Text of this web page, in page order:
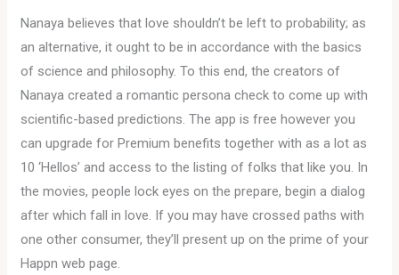
Nanaya believes that love shouldn’t be left to probability; as
an alternative, it ought to be in accordance with the basics
of science and philosophy. To this end, the creators of
Nanaya created a romantic persona check to come up with
scientific-based predictions. The app is free however you
can upgrade for Premium benefits together with as a lot as
10 ‘Hellos’ and access to the listing of folks that like you. In
the movies, people lock eyes on the prepare, begin a dialog
after which fall in love. If you may have crossed paths with
one other consumer, they’ll present up on the prime of your
Happn web page.